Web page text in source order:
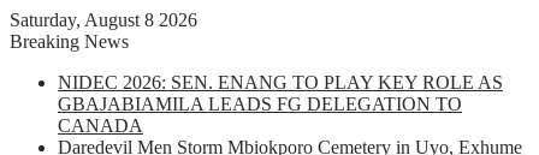
Saturday, August 8 2026
Breaking News
NIDEC 2026: SEN. ENANG TO PLAY KEY ROLE AS
GBAJABIAMILA LEADS FG DELEGATION TO
CANADA
Daredevil Men Storm Mbiokporo Cemetery in Uyo, Exhume